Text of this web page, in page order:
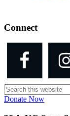
Connect
Search
this
Donate Now